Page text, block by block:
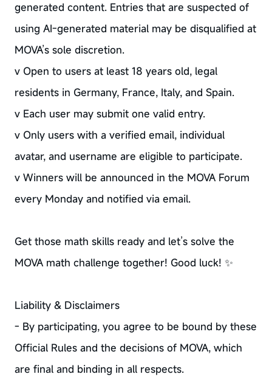
generated content. Entries that are suspected of
using AI-generated material may be disqualified at
MOVA’s sole discretion.
v Open to users at least 18 years old, legal
residents in Germany, France, Italy, and Spain.
v Each user may submit one valid entry.
v Only users with a verified email, individual
avatar, and username are eligible to participate.
v Winners will be announced in the MOVA Forum
every Monday and notified via email.
Get those math skills ready and let’s solve the
MOVA math challenge together! Good luck! ✨
Liability & Disclaimers
- By participating, you agree to be bound by these
Official Rules and the decisions of MOVA, which
are final and binding in all respects.